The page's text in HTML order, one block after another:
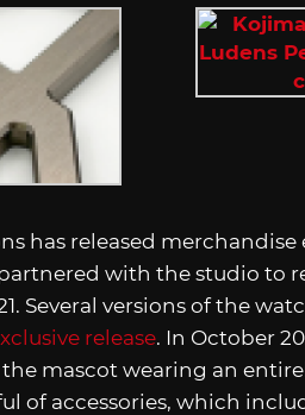
has released merchandise
with the studio to
Several versions of the
release. In October
the mascot wearing an
of accessories, which